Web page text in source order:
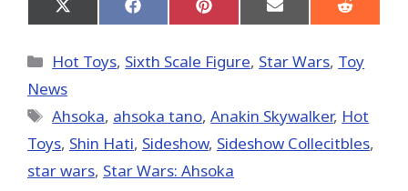
Share
on
(Twitter)
Share
on
Share
on
Share
on
Share
on
Categories
Hot Toys, Sixth Scale Figure, Star Wars, Toy
News
Tags
Ahsoka, ahsoka tano,Anakin Skywalker, Hot
Toys‬, Shin Hati, Sideshow, Sideshow Collecitbles,
star wars, Star Wars: Ahsoka